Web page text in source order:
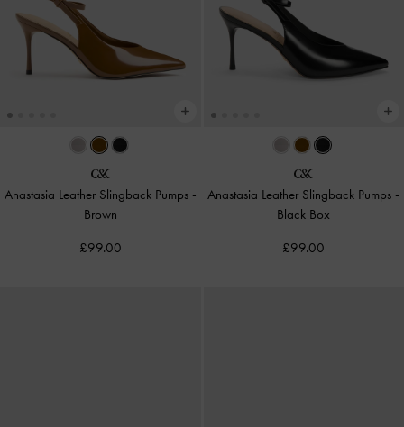
Anastasia Leather Slingback Pumps -
Brown
£99.00
Anastasia Leather Slingback Pumps -
Black Box
£99.00